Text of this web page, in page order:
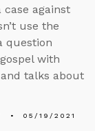
case against
use the
question
with
talks about
05/19/2021